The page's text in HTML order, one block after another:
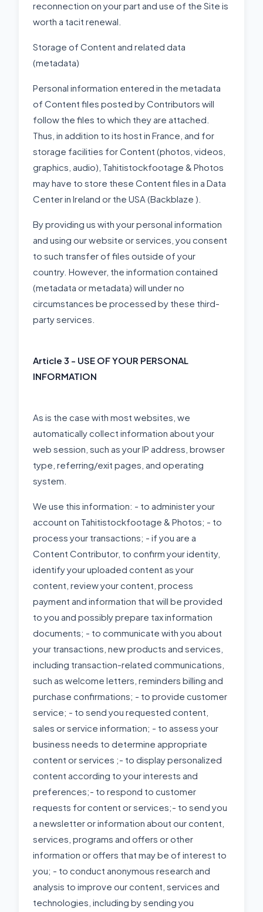
reconnection on your part and use of the Site is
worth a tacit renewal.
Storage of Content and related data
(metadata)
Personal information entered in the metadata
of Content files posted by Contributors will
follow the files to which they are attached.
Thus, in addition to its host in France, and for
storage facilities for Content (photos, videos,
graphics, audio), Tahitistockfootage & Photos
may have to store these Content files in a Data
Center in Ireland or the USA (Backblaze ).
By providing us with your personal information
and using our website or services, you consent
to such transfer of files outside of your
country. However, the information contained
(metadata or metadata) will under no
circumstances be processed by these third-
party services.
Article 3 - USE OF YOUR PERSONAL
INFORMATION
As is the case with most websites, we
automatically collect information about your
web session, such as your IP address, browser
type, referring/exit pages, and operating
system.
We use this information: - to administer your
account on Tahitistockfootage & Photos; - to
process your transactions; - if you are a
Content Contributor, to confirm your identity,
identify your uploaded content as your
content, review your content, process
payment and information that will be provided
to you and possibly prepare tax information
documents; - to communicate with you about
your transactions, new products and services,
including transaction-related communications,
such as welcome letters, reminders billing and
purchase confirmations; - to provide customer
service; - to send you requested content,
sales or service information; - to assess your
business needs to determine appropriate
content or services ;- to display personalized
content according to your interests and
preferences;- to respond to customer
requests for content or services;- to send you
a newsletter or information about our content,
services, programs and offers or other
information or offers that may be of interest to
you; - to conduct anonymous research and
analysis to improve our content, services and
technologies, including by sending you